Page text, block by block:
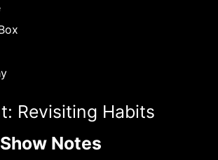
Revisiting Habits
Notes